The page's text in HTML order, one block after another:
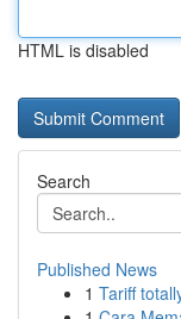
HTML is disabled
Search
Published News
1 Tariff